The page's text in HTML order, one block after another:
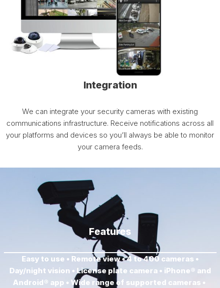
Integration
We can integrate your security cameras with existing
communications infrastructure. Receive notifications across all
your platforms and devices so you’ll always be able to monitor
your camera feeds.
Features
Easy to use • Remote view • 4 to 400 cameras •
Day/night vision • License plate camera • iPhone® and
Android® app • Wide range of supported cameras •